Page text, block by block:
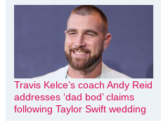
Travis Kelce’s coach Andy Reid
addresses ‘dad bod’ claims
following Taylor Swift wedding